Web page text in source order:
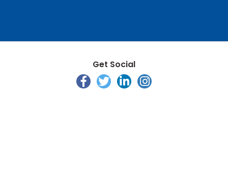
Get Social